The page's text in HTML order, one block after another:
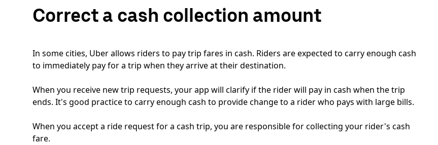
Correct a cash collection amount
In some cities, Uber allows riders to pay trip fares in cash. Riders are expected to carry enough cash
to immediately pay for a trip when they arrive at their destination.
When you receive new trip requests, your app will clarify if the rider will pay in cash when the trip
ends. It's good practice to carry enough cash to provide change to a rider who pays with large bills.
When you accept a ride request for a cash trip, you are responsible for collecting your rider's cash
fare.